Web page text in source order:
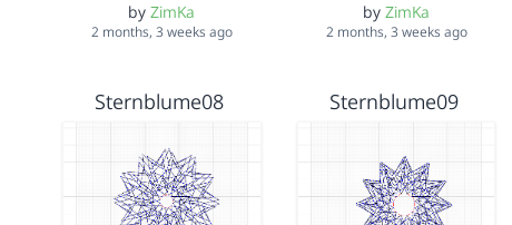
byZimKa
2 months, 3 weeks ago
byZimKa
2 months, 3 weeks ago
Sternblume08 Sternblume09